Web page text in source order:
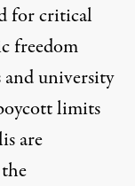
for critical
freedom
and university
limits
are